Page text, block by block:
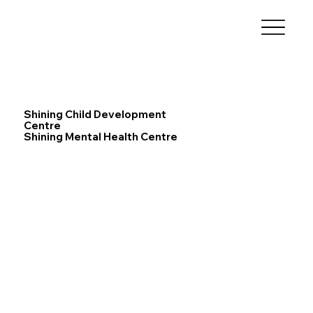
Shining Child Development
Centre
Shining Mental Health Centre